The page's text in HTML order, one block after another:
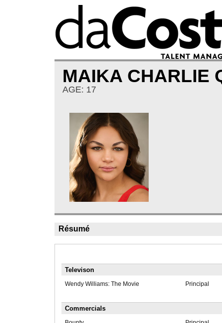
MAIKA CHARLIE
AGE: 17
Résumé
Televison
Wendy Williams: The Movie Principal
Commercials